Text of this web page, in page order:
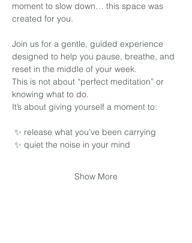
moment to slow down… this space was
created for you.
Join us for a gentle, guided experience
designed to help you pause, breathe, and
reset in the middle of your week.
This is not about “perfect meditation” or
knowing what to do.
It’s about giving yourself a moment to:
✨ release what you’ve been carrying
✨ quiet the noise in your mind
Show More